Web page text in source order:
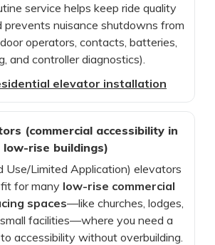
service helps keep ride quality
prevents nuisance shutdowns from
operators, contacts, batteries,
and controller diagnostics).
elevator installation
(commercial accessibility in
low-rise buildings)
Use/Limited Application) elevators
for many low-rise commercial
spaces—like churches, lodges,
facilities—where you need a
accessibility without overbuilding.